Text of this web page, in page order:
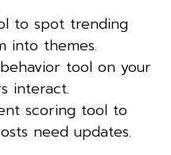
to spot trending
into themes.
tool on your
interact.
scoring tool to
need updates.